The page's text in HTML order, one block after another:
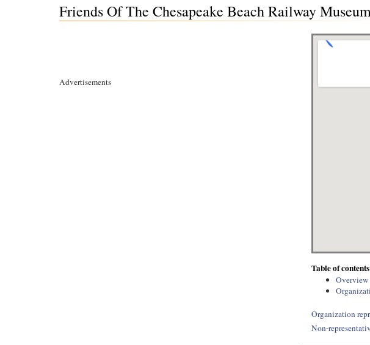
Friends Of The Chesapeake Beach Railway
Advertisements
Table of
Overview
Organization
Non-